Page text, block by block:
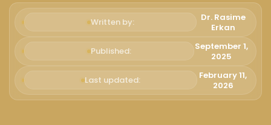
Türkçe
Italiano
Română
Русский
Written by:
Dr. Rasime
Erkan
Published:
September 1,
2025
Last updated:
February 11,
2026